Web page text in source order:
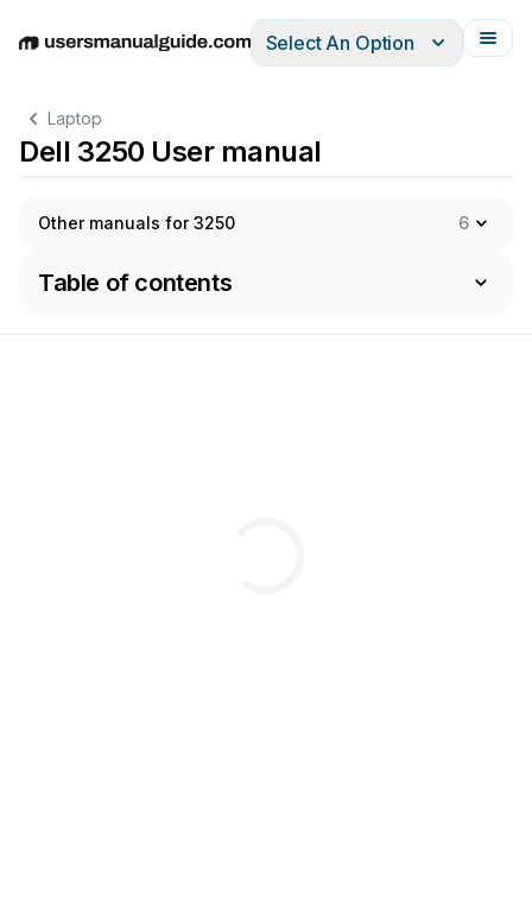
EnglishDeutschEspañolItalianoFrançais
Select An Option
Laptop
Dell 3250 User manual
Other manuals for 3250 6
Table of contents